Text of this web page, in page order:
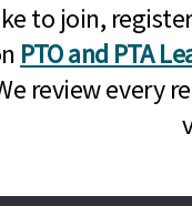
to join,
PTO and PTA
review every